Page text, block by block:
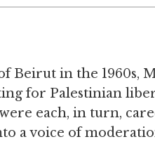
Beirut in the 1960s,
for Palestinian
each, in turn,
a voice of